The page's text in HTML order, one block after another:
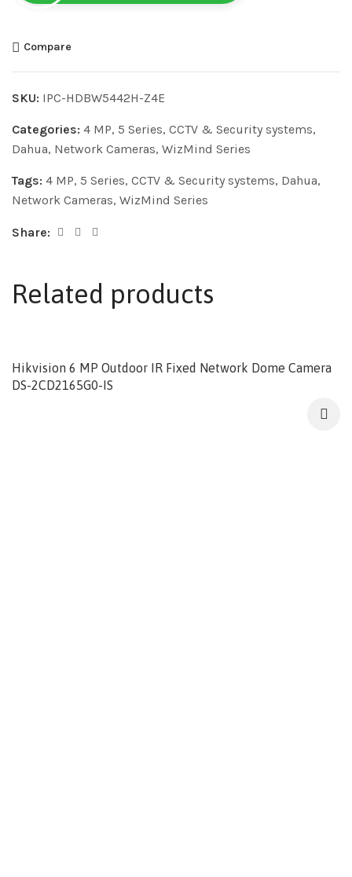
Compare
SKU: IPC-HDBW5442H-Z4E
Categories: 4 MP, 5 Series, CCTV & Security systems,
Dahua, Network Cameras, WizMind Series
Tags: 4 MP, 5 Series, CCTV & Security systems, Dahua,
Network Cameras, WizMind Series
Share:
Related products
Hikvision 6 MP Outdoor IR Fixed Network Dome Camera
DS-2CD2165G0-IS